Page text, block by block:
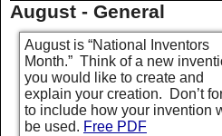
August - General
August is “National Inventors
Month.” Think of a new
you would like to create and
explain your creation. Don’t
to include how your invention
be used. Free PDF